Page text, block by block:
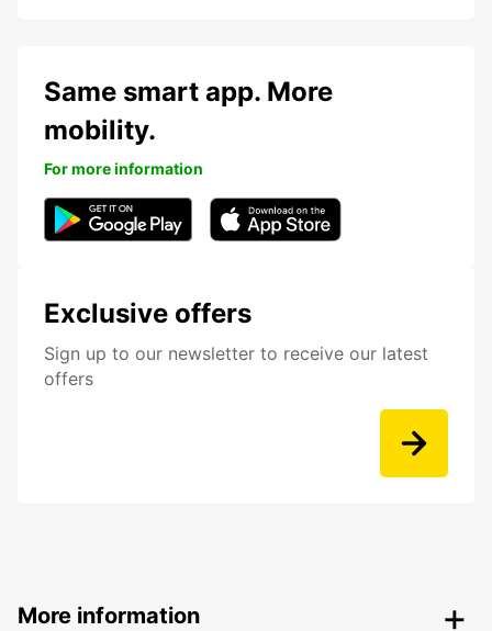
Exclusive offers
Sign up to our newsletter to receive our latest
offers
Same smart app. More
mobility.
For more information
More information